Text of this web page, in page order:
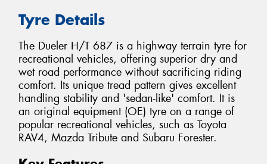
Tyre Details
The Dueler H/T 687 is a highway terrain tyre for
recreational vehicles, offering superior dry and
wet road performance without sacrificing riding
comfort. Its unique tread pattern gives excellent
handling stability and 'sedan-like' comfort. It is
an original equipment (OE) tyre on a range of
popular recreational vehicles, such as Toyota
RAV4, Mazda Tribute and Subaru Forester.